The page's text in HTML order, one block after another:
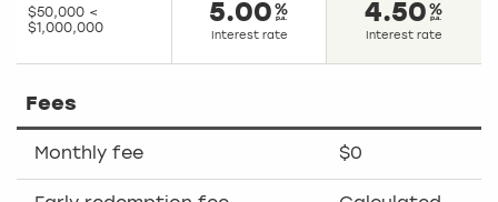
$50,000 <
$1,000,000
5.00
Interest rate
4.50
Interest rate
Fees
Monthly fee $0